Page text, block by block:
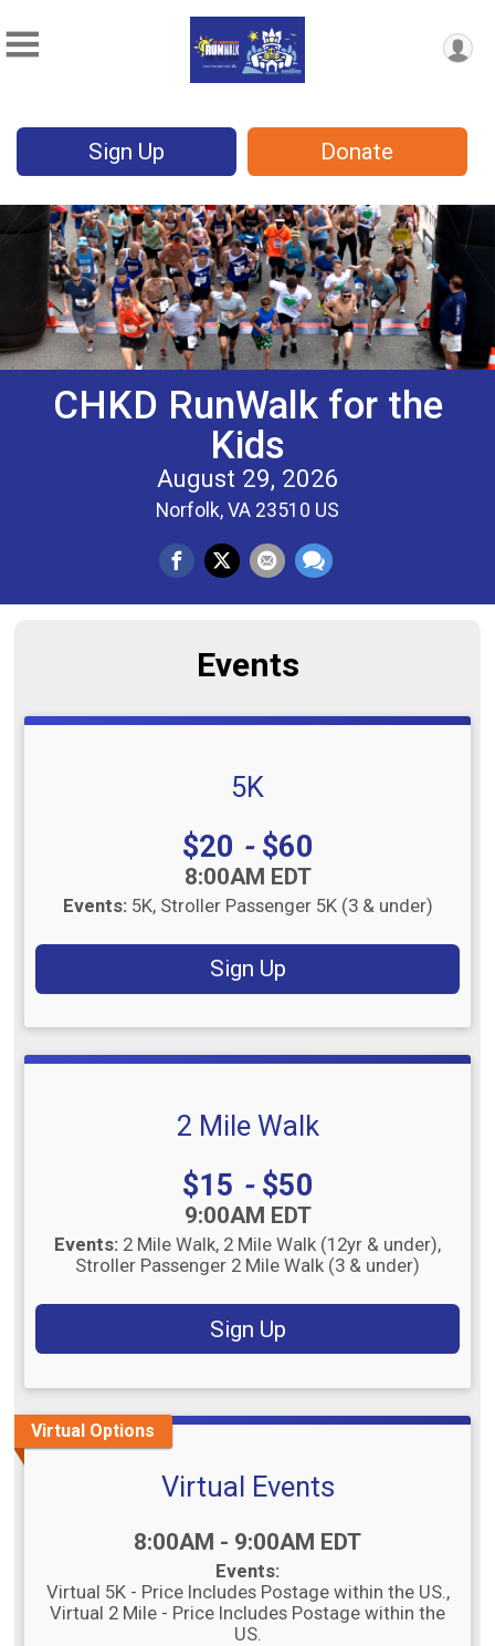
Sign Up Donate
CHKD RunWalk for the
Kids
August 29, 2026
Norfolk, VA 23510 US
Events
5K
Price:
$20 -$60
8:00AM EDT
Events: 5K Stroller Passenger 5K (3 & under)
Sign Up
2 Mile Walk
Price:
$15 -$50
9:00AM EDT
Events: 2 Mile Walk 2 Mile Walk (12yr & under)
Stroller Passenger 2 Mile Walk (3 & under)
Sign Up
Virtual Options
Virtual Events
8:00AM - 9:00AM EDT
Events:
Virtual 5K - Price Includes Postage within the US.
Virtual 2 Mile - Price Includes Postage within the
US.